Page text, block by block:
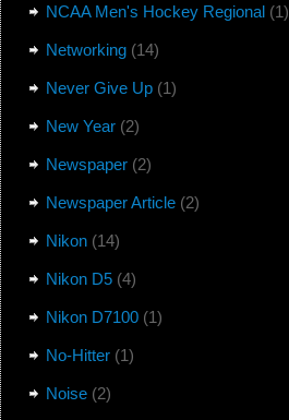
NCAA Men's Hockey Regional(1)
Networking(14)
Never Give Up(1)
New Year(2)
Newspaper(2)
Newspaper Article(2)
Nikon(14)
Nikon D5(4)
Nikon D7100(1)
No-Hitter(1)
Noise(2)